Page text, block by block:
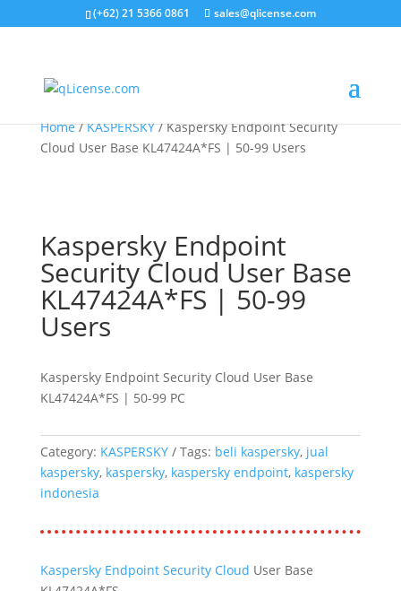
(+62) 21 5366 0861 sales@qlicense.com
Home/KASPERSKY/ Kaspersky Endpoint Security
Cloud User Base KL47424A*FS | 50-99 Users
Kaspersky Endpoint
Security Cloud User Base
KL47424A*FS | 50-99
Users
Kaspersky Endpoint Security Cloud User Base
KL47424A*FS | 50-99 PC
Category: KASPERSKY Tags: beli kaspersky, jual
kaspersky, kaspersky, kaspersky endpoint, kaspersky
indonesia
Kaspersky Endpoint Security Cloud User Base